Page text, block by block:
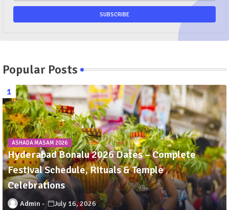
Popular Posts
ASHADA MASAM 2026
Hyderabad Bonalu 2026 Dates – Complete
Festival Schedule, Rituals & Temple
Celebrations
Admin July 16, 2026